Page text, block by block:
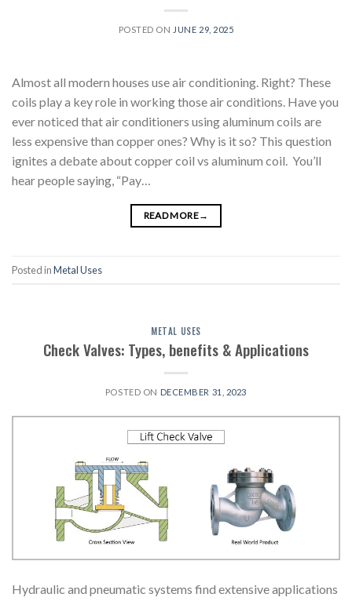
POSTED ON JUNE 29, 2025
Almost all modern houses use air conditioning. Right? These
coils play a key role in working those air conditions. Have you
ever noticed that air conditioners using aluminum coils are
less expensive than copper ones? Why is it so? This question
ignites a debate about copper coil vs aluminum coil. You’ll
hear people saying, “Pay…
READ MORE→
Posted inMetal Uses
METAL USES
Check Valves: Types, benefits & Applications
POSTED ON DECEMBER 31, 2023
Hydraulic and pneumatic systems find extensive applications